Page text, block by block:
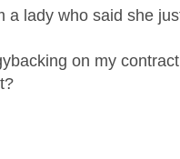
a lady who said she
on my